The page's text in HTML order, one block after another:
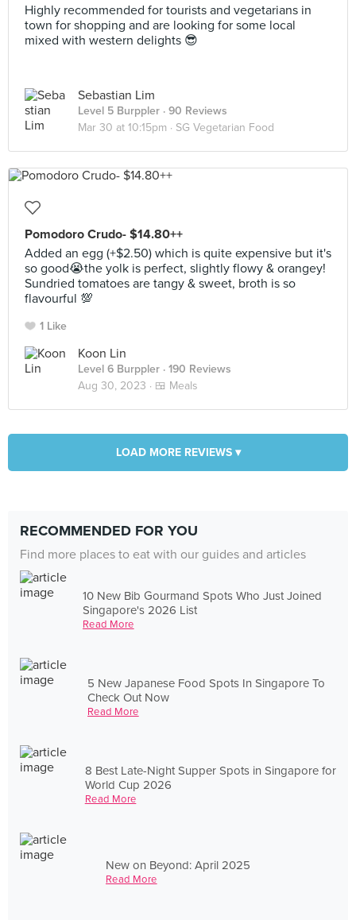
Highly recommended for tourists and vegetarians in
town for shopping and are looking for some local
mixed with western delights 😎
Sebastian Lim
Level 5 Burppler · 90 Reviews
Mar 30 at 10:15pm · SG Vegetarian Food
Pomodoro Crudo- $14.80++
Added an egg (+$2.50) which is quite expensive but it's
so good😭the yolk is perfect, slightly flowy & orangey!
Sundried tomatoes are tangy & sweet, broth is so
flavourful 💯
1 Like
Koon Lin
Level 6 Burppler · 190 Reviews
Aug 30, 2023 · 🍱 Meals
LOAD MORE REVIEWS ▾
RECOMMENDED FOR YOU
Find more places to eat with our guides and articles
10 New Bib Gourmand Spots Who Just Joined
Singapore's 2026 List
Read More
5 New Japanese Food Spots In Singapore To
Check Out Now
Read More
8 Best Late-Night Supper Spots in Singapore for
World Cup 2026
Read More
New on Beyond: April 2025
Read More